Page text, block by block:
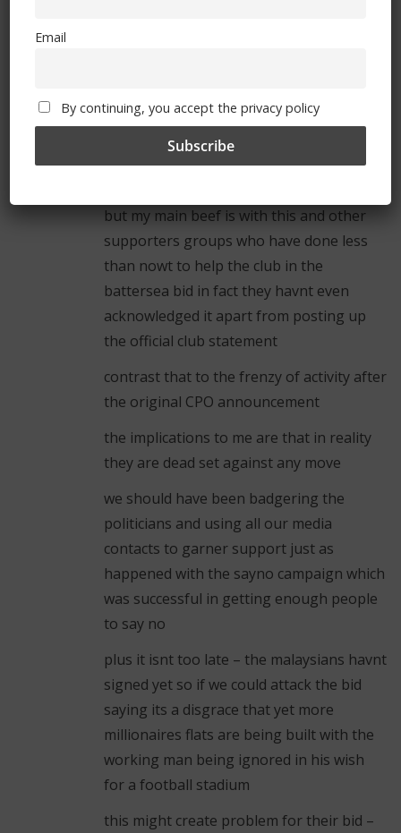
site suddenly become available as the
irish owner had got into trouble
financially rather than any attempt at
but my main beef is with this and other
supporters groups who have done less
than nowt to help the club in the
battersea bid in fact they havnt even
acknowledged it apart from posting up
the official club statement
contrast that to the frenzy of activity after
the original CPO announcement
the implications to me are that in reality
they are dead set against any move
we should have been badgering the
politicians and using all our media
contacts to garner support just as
happened with the sayno campaign which
was successful in getting enough people
to say no
plus it isnt too late – the malaysians havnt
signed yet so if we could attack the bid
saying its a disgrace that yet more
millionaires flats are being built with the
working man being ignored in his wish
for a football stadium
this might create problem for their bid –
Email
By continuing, you accept the privacy policy